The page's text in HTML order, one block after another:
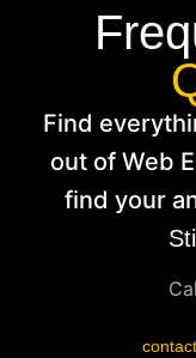
Find
out of Web
find your